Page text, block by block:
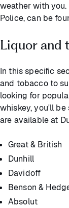
weather with
Police, can be
Liquor and
In this specific
and tobacco to
looking for
whiskey, you'll
are available at
Great & British
Dunhill
Davidoff
Benson &
Absolut